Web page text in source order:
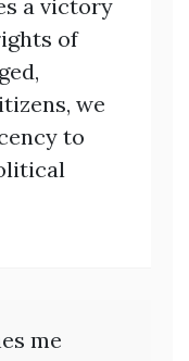
a victory
of
we
to
me